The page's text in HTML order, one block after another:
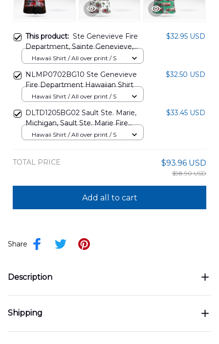
This product: Ste Genevieve Fire
Department, Sainte Genevieve,
Missouri Hawaiian Shirt
$32.95 USD
Hawaii Shirt / All over print / S
NLMP0702BG10 Ste Genevieve
Fire Department Hawaiian Shirt
$32.50 USD
Hawaii Shirt / All over print / S
DLTD1205BG02 Sault Ste. Marie,
Michigan, Sault Ste. Marie Fire
Department Hawaiian Shirt
$33.45 USD
Hawaii Shirt / All over print / S
TOTAL PRICE $93.96 USD
$98.90 USD
Add all to cart
Share
Description
Shipping